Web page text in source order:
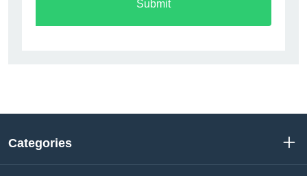
Submit
Categories